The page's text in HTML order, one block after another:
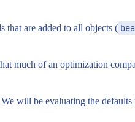
that are added to all objects (
much of an optimization
will be evaluating the